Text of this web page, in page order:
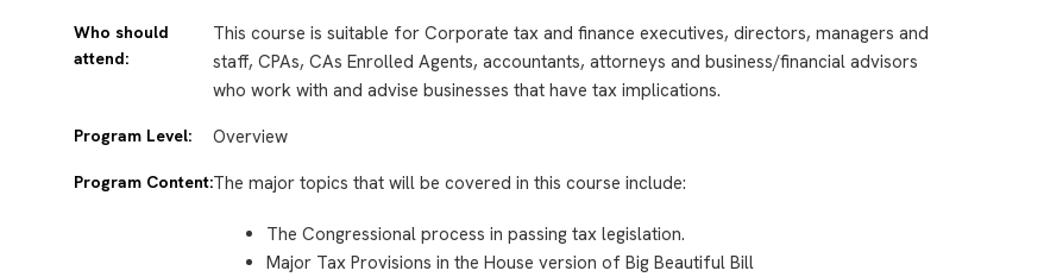
Who should
attend:
This course is suitable for Corporate tax and finance executives, directors, managers and
staff, CPAs, CAs Enrolled Agents, accountants, attorneys and business/financial advisors
who work with and advise businesses that have tax implications.
Program Level: Overview
Program Content:The major topics that will be covered in this course include:
The Congressional process in passing tax legislation.
Major Tax Provisions in the House version of Big Beautiful Bill